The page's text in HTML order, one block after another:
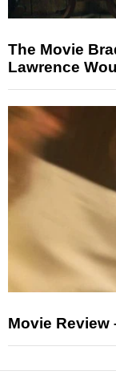
The Movie
Lawrence
Movie Review